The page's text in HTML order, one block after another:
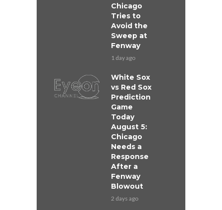
Chicago
Tries to
Avoid the
Sweep at
Fenway
1 day ago
White Sox
vs Red Sox
Prediction
Game
Today
August 5:
Chicago
Needs a
Response
After a
Fenway
Blowout
2 days ago